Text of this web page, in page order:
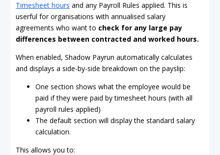
Timesheet hours and any Payroll Rules applied. This is
userful for organisations with annualised salary
agreements who want to check for any large pay
differences between contracted and worked hours.
When enabled, Shadow Payrun automatically calculates
and displays a side-by-side breakdown on the payslip:
One section shows what the employee would be
paid if they were paid by timesheet hours (with all
payroll rules applied)
The default section will display the standard salary
calculation.
This allows you to: